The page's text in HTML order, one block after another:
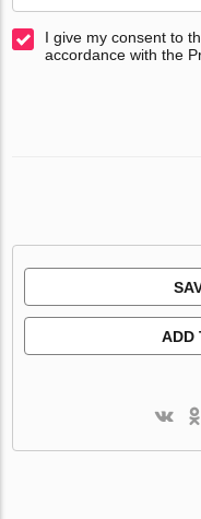
I give my consent to
accordance with the
ADD